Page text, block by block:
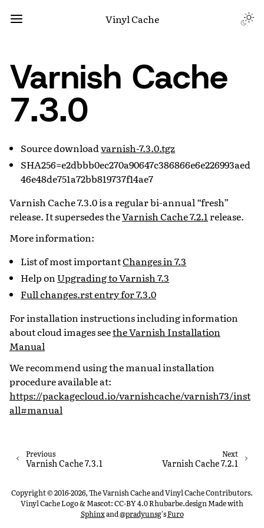
Vinyl Cache
Varnish Cache
7.3.0
Source downloadvarnish-7.3.0.tgz
SHA256=e2dbbb0ec270a90647c386866e6e226993aed
46e48de751a72bb819737f14ae7
Varnish Cache 7.3.0 is a regular bi-annual “fresh”
release. It supersedes theVarnish Cache 7.2.1 release.
More information:
List of most importantChanges in 7.3
Help onUpgrading to Varnish 7.3
Full changes.rst entry for 7.3.0
For installation instructions including information
about cloud images seethe Varnish Installation
Manual
We recommend using the manual installation
procedure available at:
https://packagecloud.io/varnishcache/varnish73/inst
all#manual
Next
Varnish Cache 7.2.1
Previous
Varnish Cache 7.3.1
Copyright © 2016-2026, The Varnish Cache and Vinyl Cache Contributors.
Vinyl Cache Logo & Mascot: CC-BY 4.0 Rhubarbe.designMade with
Sphinxand@pradyunsg'sFuro